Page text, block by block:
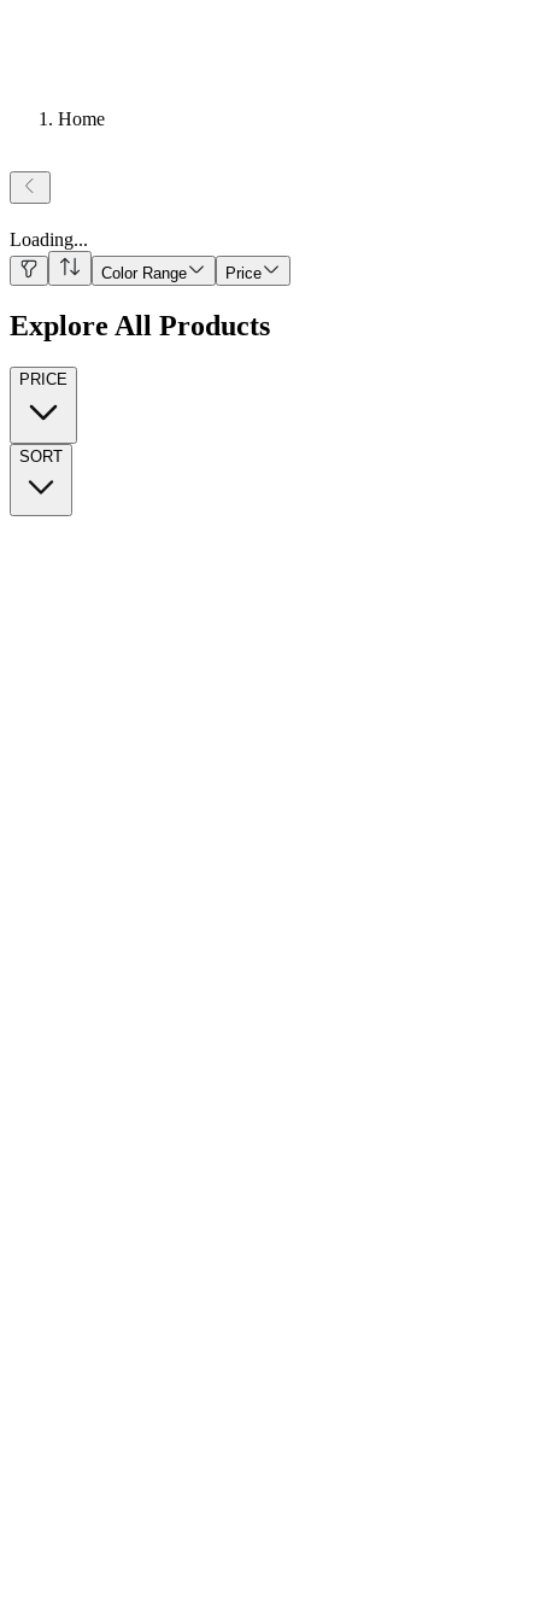
Home
Loading...
Color Range Price
Explore All Products
PRICE
SORT